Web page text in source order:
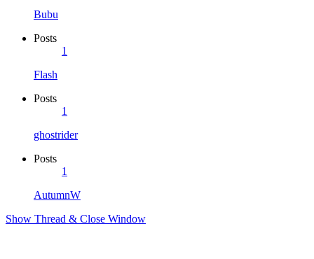
Bubu
Posts
1
Flash
Posts
1
ghostrider
Posts
1
AutumnW
Show Thread & Close Window